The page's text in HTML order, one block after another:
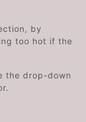
by
too hot if the
the drop-down